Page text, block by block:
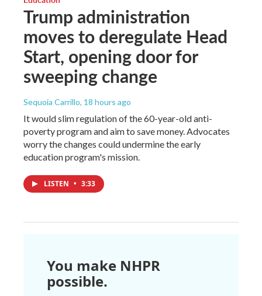
Trump administration
moves to deregulate Head
Start, opening door for
sweeping change
Sequoia Carrillo, 18 hours ago
It would slim regulation of the 60-year-old anti-
poverty program and aim to save money. Advocates
worry the changes could undermine the early
education program's mission.
LISTEN • 3:33
You make NHPR
possible.